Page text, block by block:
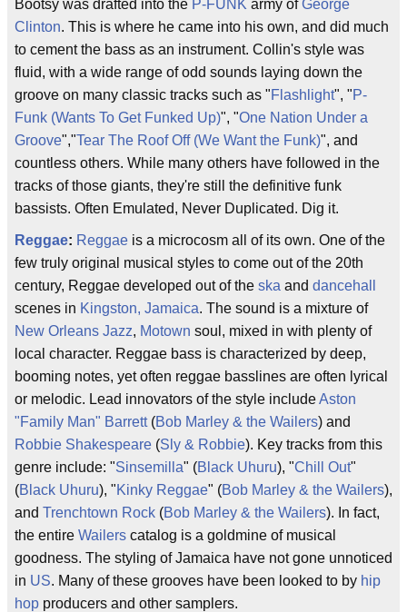
Bootsy was drafted into the P-FUNK army ofGeorge
Clinton. This is where he came into his own, and did much
to cement the bass as an instrument. Collin's style was
fluid, with a wide range of odd sounds laying down the
groove on many classic tracks such as "Flashlight", "P-
Funk (Wants To Get Funked Up)", "One Nation Under a
Groove","Tear The Roof Off (We Want the Funk)", and
countless others. While many others have followed in the
tracks of those giants, they're still the definitive funk
bassists. Often Emulated, Never Duplicated. Dig it.
Reggae: Reggae is a microcosm all of its own. One of the
few truly original musical styles to come out of the 20th
century, Reggae developed out of the ska and dancehall
scenes in Kingston, Jamaica. The sound is a mixture of
New Orleans Jazz, Motown soul, mixed in with plenty of
local character. Reggae bass is characterized by deep,
booming notes, yet often reggae basslines are often lyrical
or melodic. Lead innovators of the style includeAston
"Family Man" Barrett(Bob Marley & the Wailers) and
Robbie Shakespeare (Sly & Robbie). Key tracks from this
genre include: "Sinsemilla" (Black Uhuru), "Chill Out"
(Black Uhuru), "Kinky Reggae" (Bob Marley & the Wailers),
and Trenchtown Rock (Bob Marley & the Wailers). In fact,
the entire Wailers catalog is a goldmine of musical
goodness. The styling of Jamaica have not gone unnoticed
in US. Many of these grooves have been looked to by hip
hop producers and other samplers.